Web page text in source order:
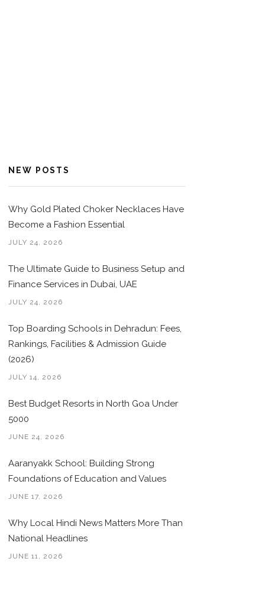
NEW POSTS
Why Gold Plated Choker Necklaces Have
Become a Fashion Essential
JULY 24, 2026
The Ultimate Guide to Business Setup and
Finance Services in Dubai, UAE
JULY 24, 2026
Top Boarding Schools in Dehradun: Fees,
Rankings, Facilities & Admission Guide
(2026)
JULY 14, 2026
Best Budget Resorts in North Goa Under
5000
JUNE 24, 2026
Aaranyakk School: Building Strong
Foundations of Education and Values
JUNE 17, 2026
Why Local Hindi News Matters More Than
National Headlines
JUNE 11, 2026